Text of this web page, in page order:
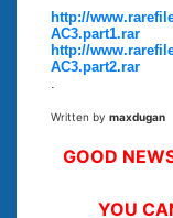
http://
AC3.part1.rar
http://
AC3.part2.rar
.
Written by maxdugan
GOOD
YOU